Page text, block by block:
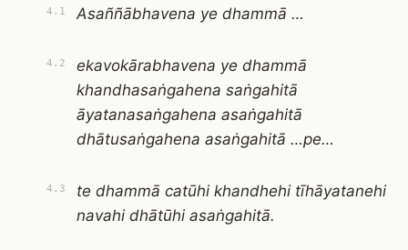
4.1 Asaññābhavena ye dhammā …
4.2
ekavokārabhavena ye dhammā
khandhasaṅgahena saṅgahitā
āyatanasaṅgahena asaṅgahitā
dhātusaṅgahena asaṅgahitā …pe…
4.3
te dhammā catūhi khandhehi tīhāyatanehi
navahi dhātūhi asaṅgahitā.